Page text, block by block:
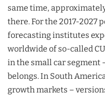
same time,
there. For the 2017-2027
forecasting institutes
worldwide of so-called
in the small car segment
belongs. In South
growth markets –